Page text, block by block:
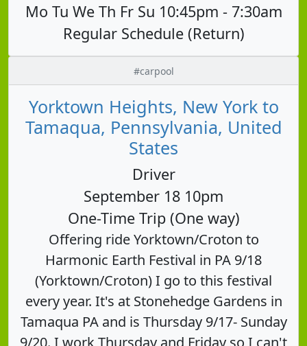
Mo Tu We Th Fr Su 10:45pm - 7:30am
Regular Schedule (Return)
#carpool
Yorktown Heights, New York to
Tamaqua, Pennsylvania, United
States
Driver
September 18 10pm
One-Time Trip (One way)
Offering ride Yorktown/Croton to
Harmonic Earth Festival in PA 9/18
(Yorktown/Croton) I go to this festival
every year. It's at Stonehedge Gardens in
Tamaqua PA and is Thursday 9/17- Sunday
9/20. I work Thursday and Friday so I can't